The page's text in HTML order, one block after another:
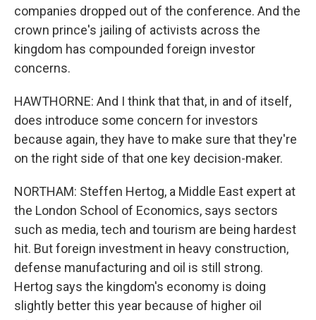
companies dropped out of the conference. And the
crown prince's jailing of activists across the
kingdom has compounded foreign investor
concerns.
HAWTHORNE: And I think that that, in and of itself,
does introduce some concern for investors
because again, they have to make sure that they're
on the right side of that one key decision-maker.
NORTHAM: Steffen Hertog, a Middle East expert at
the London School of Economics, says sectors
such as media, tech and tourism are being hardest
hit. But foreign investment in heavy construction,
defense manufacturing and oil is still strong.
Hertog says the kingdom's economy is doing
slightly better this year because of higher oil